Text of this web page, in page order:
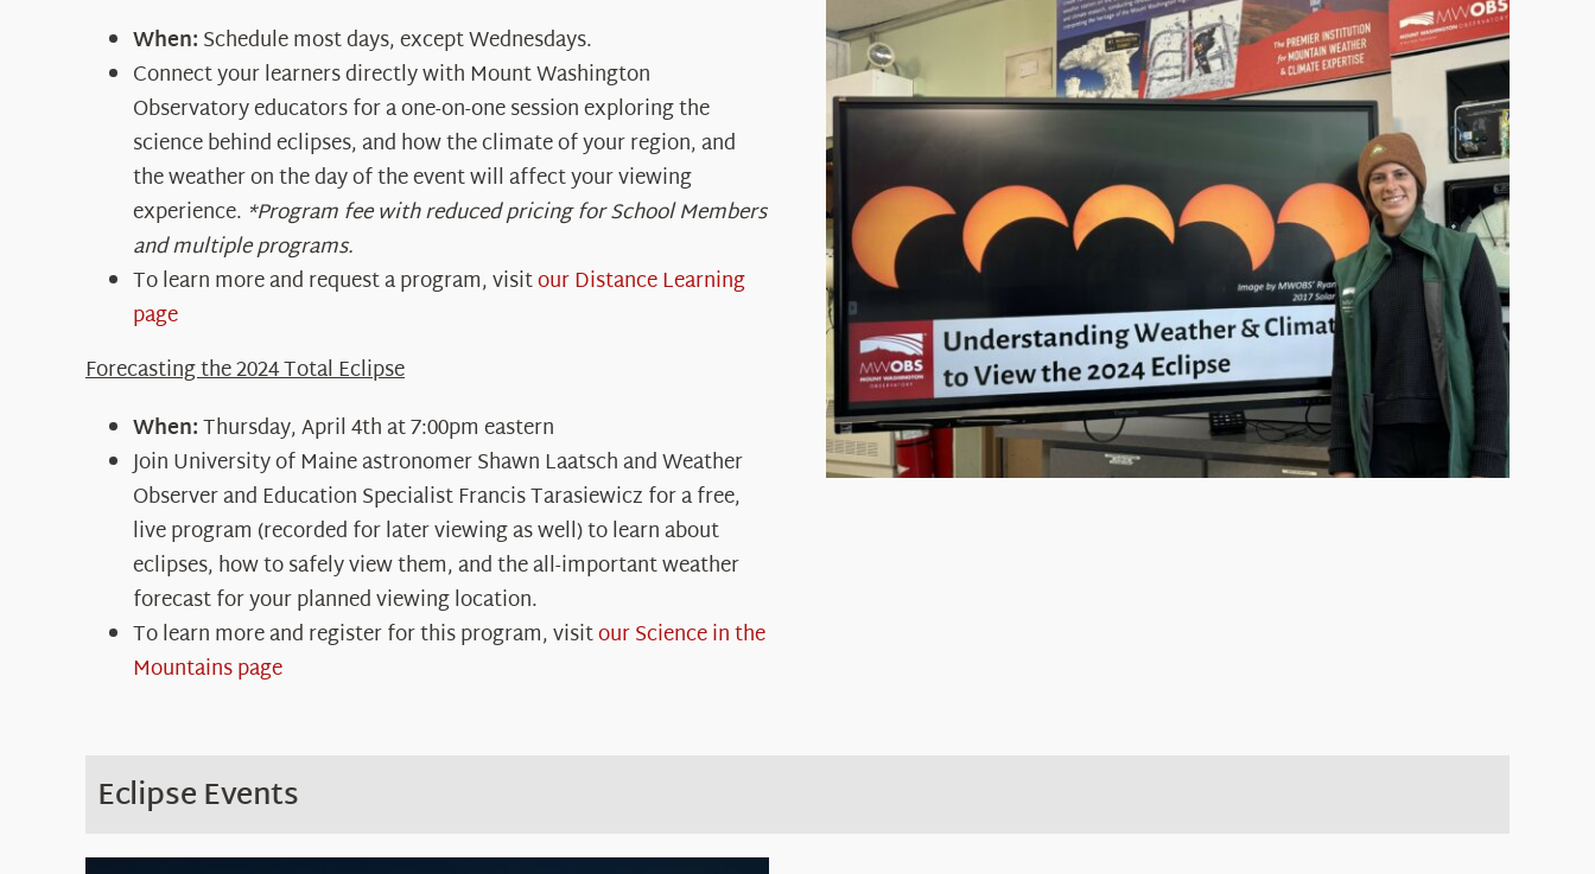
When:Schedule most days, except Wednesdays.
Connect your learners directly with Mount Washington
Observatory educators for a one-on-one session exploring the
science behind eclipses, and how the climate of your region, and
the weather on the day of the event will affect your viewing
experience. *Program fee with reduced pricing for School Members
and multiple programs.
To learn more and request a program, visitour Distance Learning
page
Forecasting the 2024 Total Eclipse
When:Thursday, April 4that 7:00pm eastern
Join University of Maine astronomer Shawn Laatsch and Weather
Observer and Education Specialist Francis Tarasiewicz for a free,
live program (recorded for later viewing as well) to learn about
eclipses, how to safely view them, and the all-important weather
forecast for your planned viewing location.
To learn more and register for this program, visitour Science in the
Mountains page
Eclipse Events